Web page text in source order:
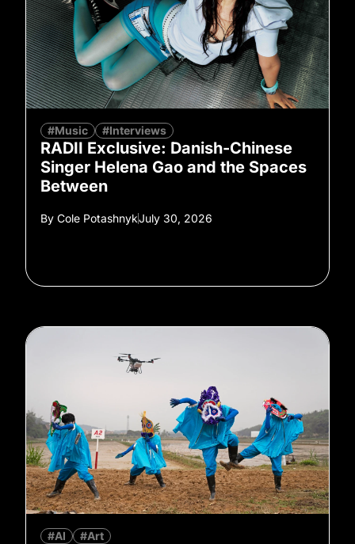
#Music #Interviews
RADII Exclusive: Danish-Chinese
Singer Helena Gao and the Spaces
Between
By Cole PotashnykJuly 30, 2026
#AI #Art